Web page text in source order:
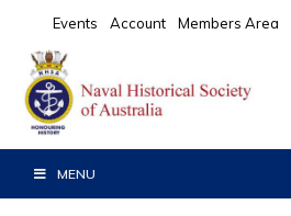
primary
navigation
main
content
primary
sidebar
Events Account Members Area
MENU